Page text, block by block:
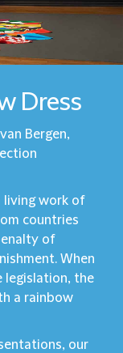
Dress
Bergen,
living work of
countries
of
When
legislation, the
a rainbow
our